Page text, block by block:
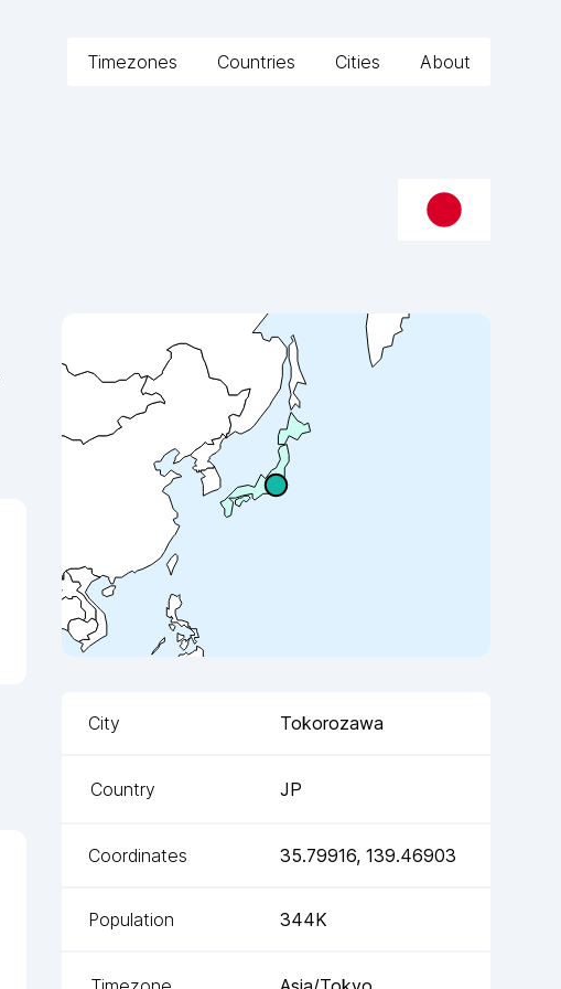
Timezones Countries Cities About
City Tokorozawa
Country JP
Coordinates 35.79916,139.46903
Population 344K